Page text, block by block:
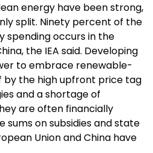
energy have been strong,
split. Ninety percent of the
spending occurs in the
the IEA said. Developing
to embrace renewable-
by the high upfront price tag
and a shortage of
are often financially
sums on subsidies and state
Union and China have